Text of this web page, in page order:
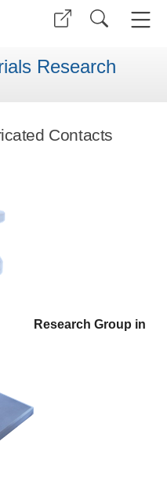
Research
Contacts
Research Group in